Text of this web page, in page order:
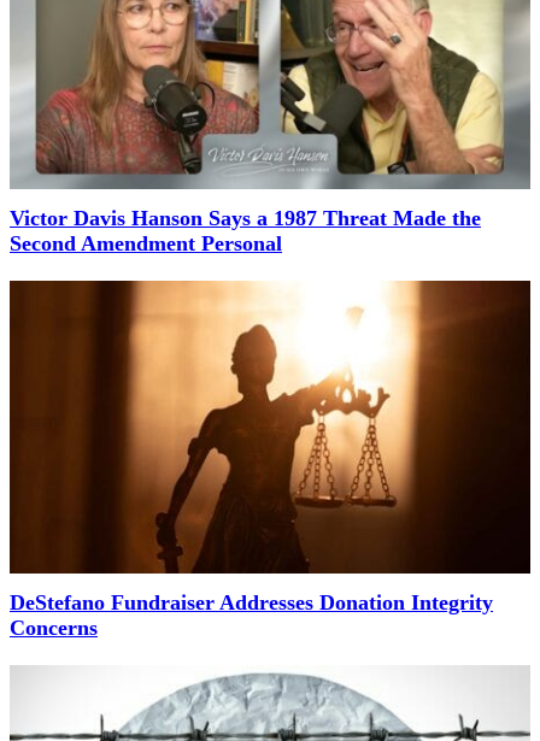
Victor Davis Hanson Says a 1987 Threat Made the
Second Amendment Personal
DeStefano Fundraiser Addresses Donation Integrity
Concerns